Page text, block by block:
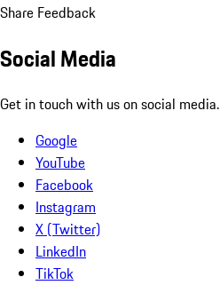
Share Feedback
Social Media
Get in touch with us on social media.
Google
YouTube
Facebook
Instagram
X (Twitter)
LinkedIn
TikTok